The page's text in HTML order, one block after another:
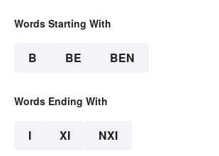
Words Starting With
B BE BEN
Words Ending With
I XI NXI